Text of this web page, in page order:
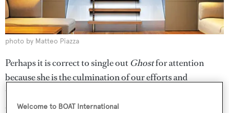
photo by Matteo Piazza
Perhaps it is correct to single out Ghostfor attention
because she is the culmination of our efforts and
therefore the most complete project. She is user friendly
and aesthetically pleasing and provides all the comfort
Welcome to BOAT International